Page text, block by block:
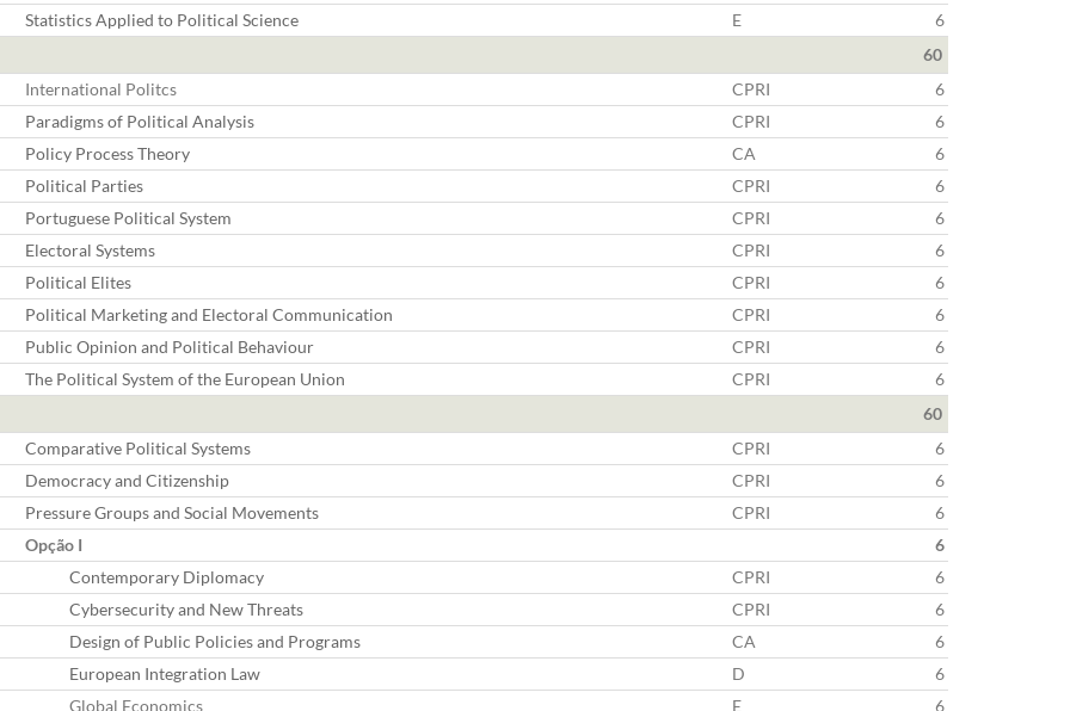
Statistics Applied to Political Science
E
6
60
International Politcs
CPRI
6
Paradigms of Political Analysis
CPRI
6
Policy Process Theory
CA
6
Political Parties
CPRI
6
Portuguese Political System
CPRI
6
Electoral Systems
CPRI
6
Political Elites
CPRI
6
Political Marketing and Electoral Communication
CPRI
6
Public Opinion and Political Behaviour
CPRI
6
The Political System of the European Union
CPRI
6
60
Comparative Political Systems
CPRI
6
Democracy and Citizenship
CPRI
6
Pressure Groups and Social Movements
CPRI
6
Opção I
6
Contemporary Diplomacy
CPRI
6
Cybersecurity and New Threats
CPRI
6
Design of Public Policies and Programs
CA
6
European Integration Law
D
6
Global Economics
E
6